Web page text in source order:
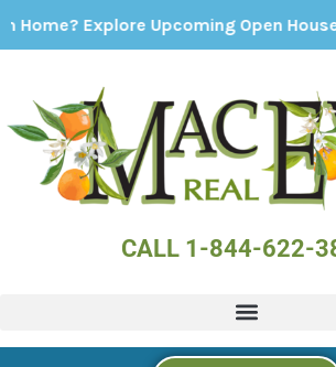
Upcoming Open Houses - Click Here!
CALL 1-844-622-